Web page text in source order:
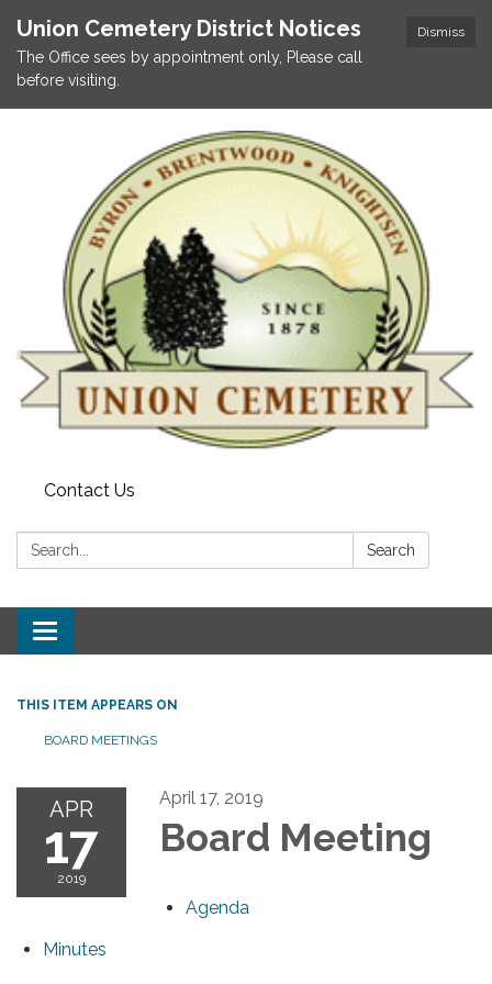
Dismiss
Union Cemetery District Notices
The Office sees by appointment only, Please call
before visiting.
Contact Us
Search: Search
Toggle navigation
THIS ITEM APPEARS ON
BOARD MEETINGS
APR
17
2019
April 17, 2019
Board Meeting
Agenda
Minutes